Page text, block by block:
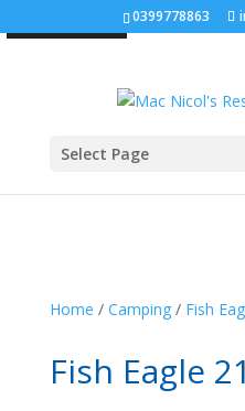
0399778863
Select Page
Home / Camping/ Fish
Fish Eagle 21